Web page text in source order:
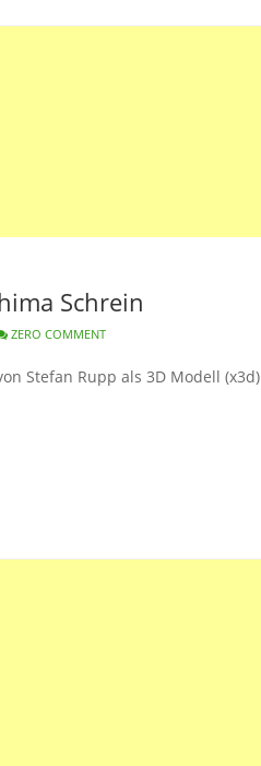
Schrein
ZERO COMMENT
Stefan Rupp als 3D Modell (x3d)